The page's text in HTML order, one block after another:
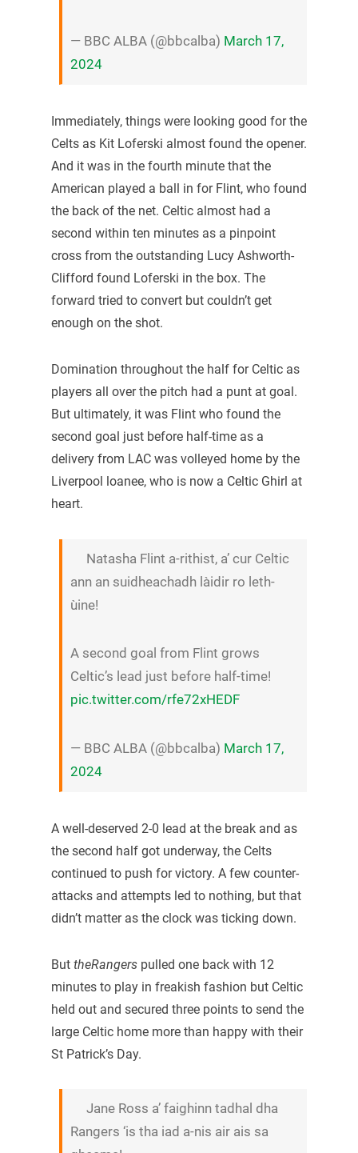
— BBC ALBA (@bbcalba) March 17,
2024
Immediately, things were looking good for the
Celts as Kit Loferski almost found the opener.
And it was in the fourth minute that the
American played a ball in for Flint, who found
the back of the net. Celtic almost had a
second within ten minutes as a pinpoint
cross from the outstanding Lucy Ashworth-
Clifford found Loferski in the box. The
forward tried to convert but couldn’t get
enough on the shot.
Domination throughout the half for Celtic as
players all over the pitch had a punt at goal.
But ultimately, it was Flint who found the
second goal just before half-time as a
delivery from LAC was volleyed home by the
Liverpool loanee, who is now a Celtic Ghirl at
heart.
Natasha Flint a-rithist, a’ cur Celtic
ann an suidheachadh làidir ro leth-
ùine!
A second goal from Flint grows
Celtic’s lead just before half-time!
pic.twitter.com/rfe72xHEDF
— BBC ALBA (@bbcalba) March 17,
2024
A well-deserved 2-0 lead at the break and as
the second half got underway, the Celts
continued to push for victory. A few counter-
attacks and attempts led to nothing, but that
didn’t matter as the clock was ticking down.
But theRangerspulled one back with 12
minutes to play in freakish fashion but Celtic
held out and secured three points to send the
large Celtic home more than happy with their
St Patrick’s Day.
Jane Ross a’ faighinn tadhal dha
Rangers ‘is tha iad a-nis air ais sa